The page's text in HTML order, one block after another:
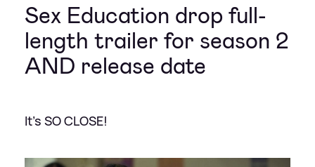
Sex Education drop full-
length trailer for season 2
AND release date
It's SO CLOSE!